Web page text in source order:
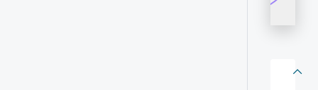
About